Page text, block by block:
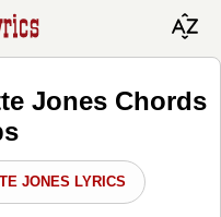
Jones Chords
JONES LYRICS